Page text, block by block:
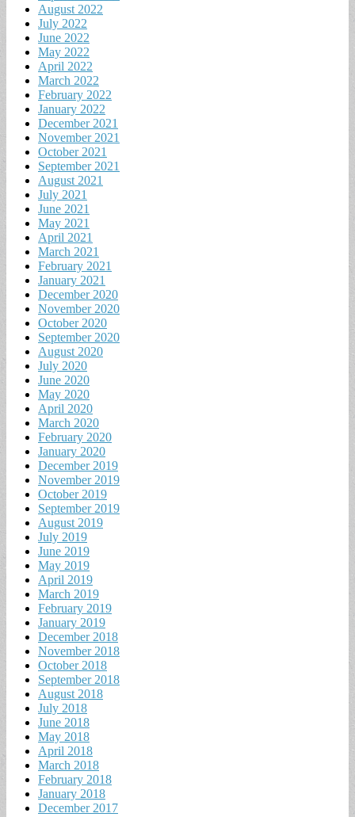
August 2022
July 2022
June 2022
May 2022
April 2022
March 2022
February 2022
January 2022
December 2021
November 2021
October 2021
September 2021
August 2021
July 2021
June 2021
May 2021
April 2021
March 2021
February 2021
January 2021
December 2020
November 2020
October 2020
September 2020
August 2020
July 2020
June 2020
May 2020
April 2020
March 2020
February 2020
January 2020
December 2019
November 2019
October 2019
September 2019
August 2019
July 2019
June 2019
May 2019
April 2019
March 2019
February 2019
January 2019
December 2018
November 2018
October 2018
September 2018
August 2018
July 2018
June 2018
May 2018
April 2018
March 2018
February 2018
January 2018
December 2017